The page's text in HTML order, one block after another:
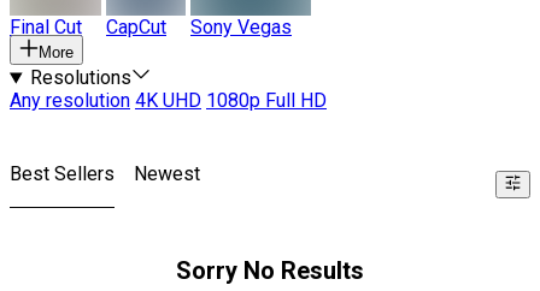
Final Cut CapCut Sony Vegas
More
Resolutions
Any resolution 4K UHD 1080p Full HD
Best Sellers Newest
Sorry No Results